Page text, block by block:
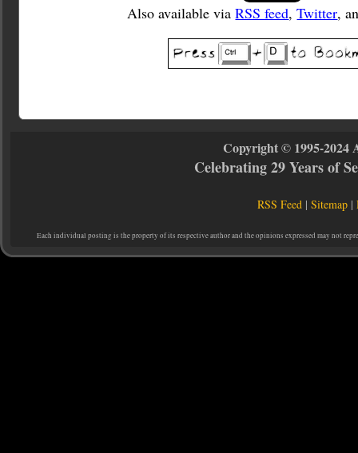
Also available viaRSS feed,Twitter,
Copyright © 1995-2024
Celebrating 29 Years of
RSS Feed |Sitemap |
Each individual posting is the property of its respective author and the opinions expressed may not